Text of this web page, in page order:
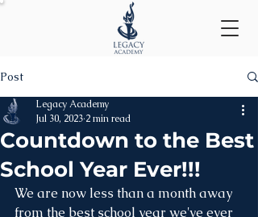
Post
Countdown to the Best
School Year Ever!!!
Legacy Academy
Jul 30, 2023 2 min read
We are now less than a month away
from the best school year we've ever